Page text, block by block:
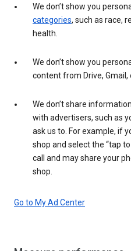
We don’t show you
categories, such as race,
health.
We don’t show you
content from Drive, Gmail,
We don’t share
with advertisers, such as
ask us to. For example, if
shop and select the “tap
call and may share your
shop.
Go to My Ad Center